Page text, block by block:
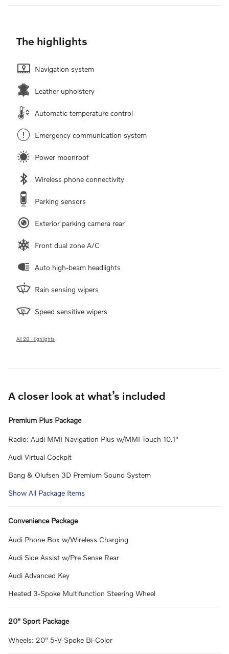
The highlights
Navigation system
Leather upholstery
Automatic temperature control
Emergency communication system
Power moonroof
Wireless phone connectivity
Parking sensors
Exterior parking camera rear
Front dual zone A/C
Auto high-beam headlights
Rain sensing wipers
Speed sensitive wipers
All 28 Highlights
A closer look at what’s included
Premium Plus Package
Radio: Audi MMI Navigation Plus w/MMI Touch 10.1"
Audi Virtual Cockpit
Bang & Olufsen 3D Premium Sound System
Show All Package Items
Convenience Package
Audi Phone Box w/Wireless Charging
Audi Side Assist w/Pre Sense Rear
Audi Advanced Key
Heated 3-Spoke Multifunction Steering Wheel
20" Sport Package
Wheels: 20" 5-V-Spoke Bi-Color